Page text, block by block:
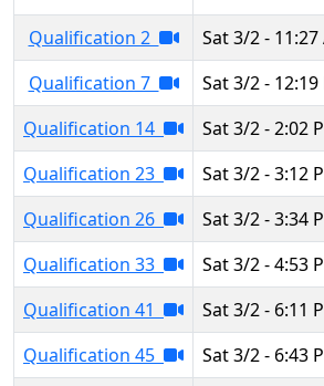
Qualification 2
Sat 3/2 - 11:27
Qualification 7
Sat 3/2 - 12:19
Qualification 14
Sat 3/2 - 2:02
Qualification 23
Sat 3/2 - 3:12
Qualification 26
Sat 3/2 - 3:34
Qualification 33
Sat 3/2 - 4:53
Qualification 41
Sat 3/2 - 6:11
Qualification 45
Sat 3/2 - 6:43